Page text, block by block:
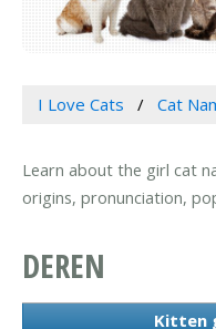
I Love Cats Cat
Learn about the girl cat
origins, pronunciation,
DEREN
Kitten